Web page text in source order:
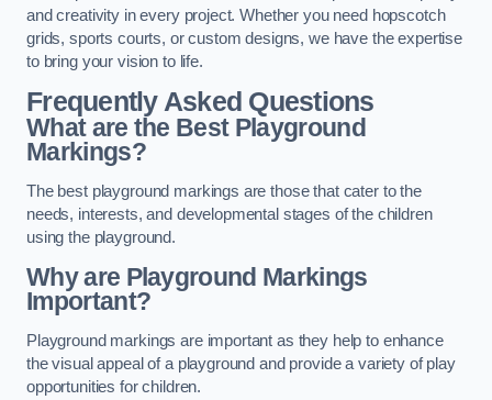
and creativity in every project. Whether you need hopscotch
grids, sports courts, or custom designs, we have the expertise
to bring your vision to life.
Frequently Asked Questions
What are the Best Playground
Markings?
The best playground markings are those that cater to the
needs, interests, and developmental stages of the children
using the playground.
Why are Playground Markings
Important?
Playground markings are important as they help to enhance
the visual appeal of a playground and provide a variety of play
opportunities for children.